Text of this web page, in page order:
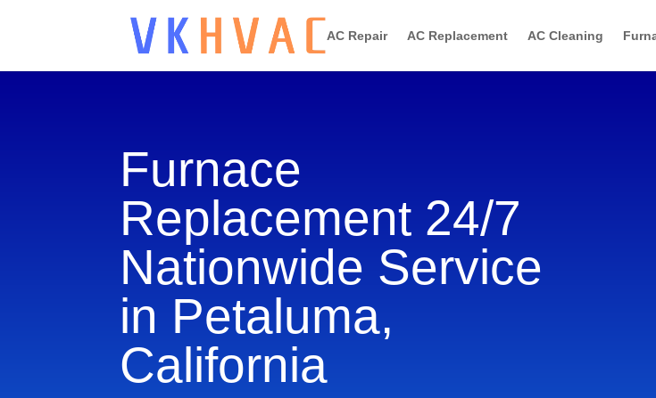
AC Repair AC Replacement AC Cleaning
Furnace
Replacement 24/7
Nationwide Service
in Petaluma,
California